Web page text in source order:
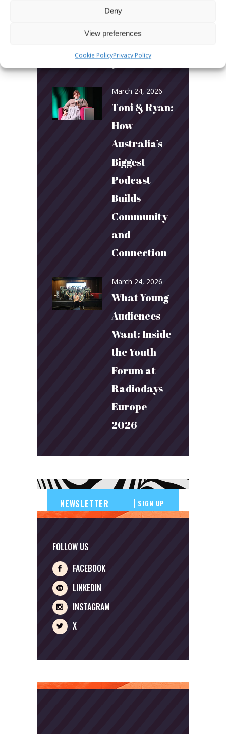
Deny
View preferences
Cookie PolicyPrivacy Policy
sessions.
year!
March 24, 2026
Toni & Ryan:
How
Australia’s
Biggest
Podcast
Builds
Community
and
Connection
March 24, 2026
What Young
Audiences
Want: Inside
the Youth
Forum at
Radiodays
Europe
2026
SIGN UP
FOLLOW US
FACEBOOK
LINKEDIN
INSTAGRAM
X